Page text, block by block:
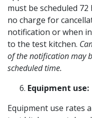
must be scheduled
no charge for
notification or when
to the test kitchen.
of the notification may
scheduled time.
Equipment use:
Equipment use rates